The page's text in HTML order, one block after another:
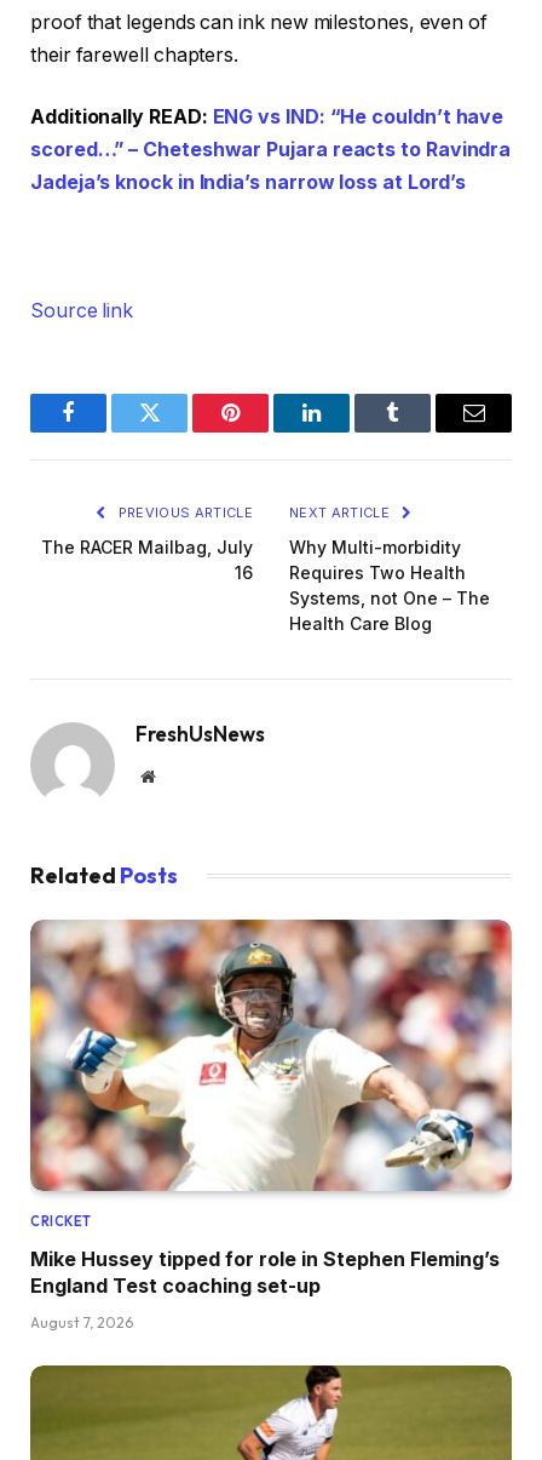
proof that legends can ink new milestones, even of
their farewell chapters.
Additionally READ: ENG vs IND: “He couldn’t have
scored…” – Cheteshwar Pujara reacts to Ravindra
Jadeja’s knock in India’s narrow loss at Lord’s
Source link
FacebookTwitter Pinterest LinkedInTumblr Email
PREVIOUS ARTICLE
The RACER Mailbag, July
16
NEXT ARTICLE
Why Multi-morbidity
Requires Two Health
Systems, not One – The
Health Care Blog
FreshUsNews
Website
Related Posts
CRICKET
Mike Hussey tipped for role in Stephen Fleming’s
England Test coaching set-up
August 7, 2026